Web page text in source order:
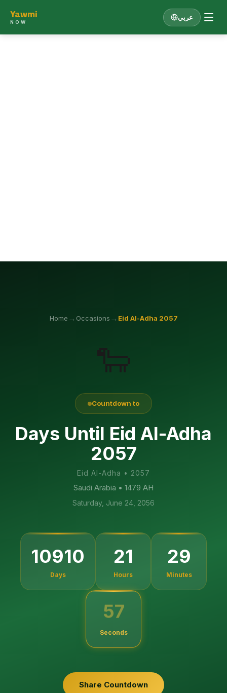
Yawmi
NOW
عربي
Home → Occasions → Eid Al-Adha 2057
🐑
Countdown to
Days Until Eid Al-Adha
2057
Eid Al-Adha • 2057
Saudi Arabia • 1479 AH
Saturday, June 24, 2056
10910
Days
21
Hours
29
Minutes
56
Seconds
Share Countdown